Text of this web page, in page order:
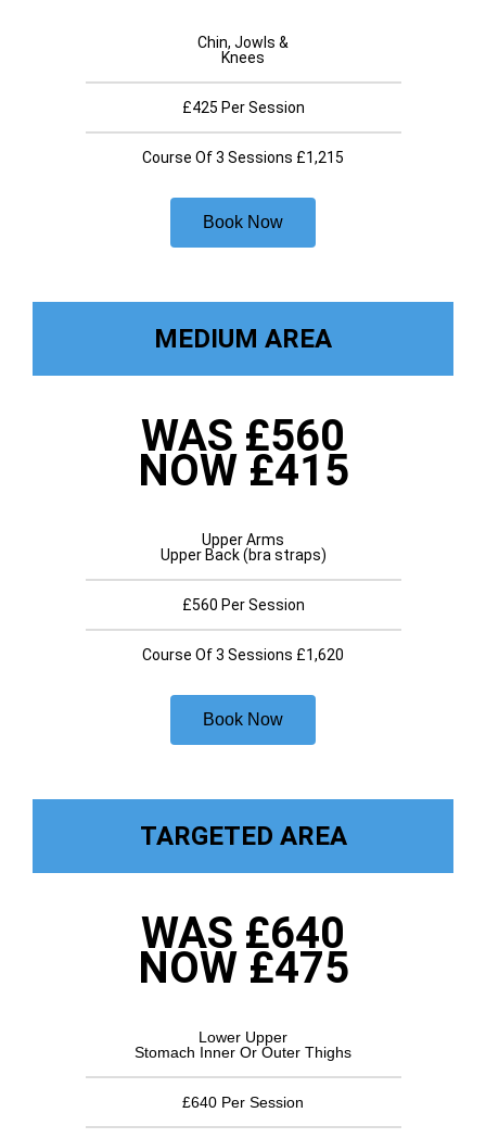
Chin, Jowls &
Knees
£425 Per Session
Course Of 3 Sessions £1,215
Book Now
MEDIUM AREA
WAS £560
NOW £415
Upper Arms
Upper Back (bra straps)
£560 Per Session
Course Of 3 Sessions £1,620
Book Now
TARGETED AREA
WAS £640
NOW £475
Lower Upper
Stomach Inner Or Outer Thighs
£640 Per Session